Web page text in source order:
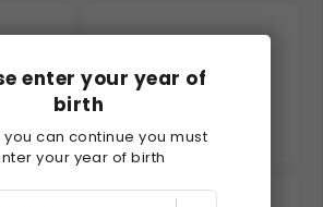
enter your year of
birth
you can continue you must
your year of birth
2 Hero Tower Wars